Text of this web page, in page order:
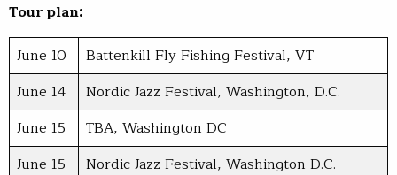
Tour plan:
June 10
Battenkill Fly Fishing Festival, VT
June 14
Nordic Jazz Festival, Washington, D.C.
June 15
TBA, Washington DC
June 15
Nordic Jazz Festival, Washington D.C.